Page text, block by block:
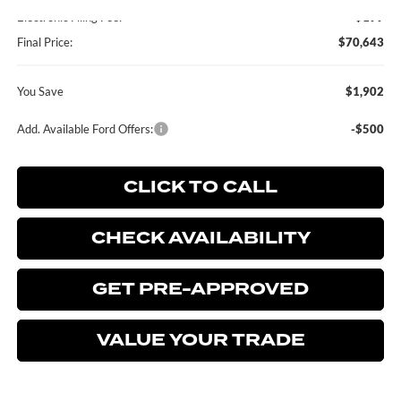
Electronic Filing Fee:
+$199
Final Price:
$70,643
You Save $1,902
Add. Available Ford Offers: -$500
CLICK TO CALL
CHECK AVAILABILITY
GET PRE-APPROVED
VALUE YOUR TRADE